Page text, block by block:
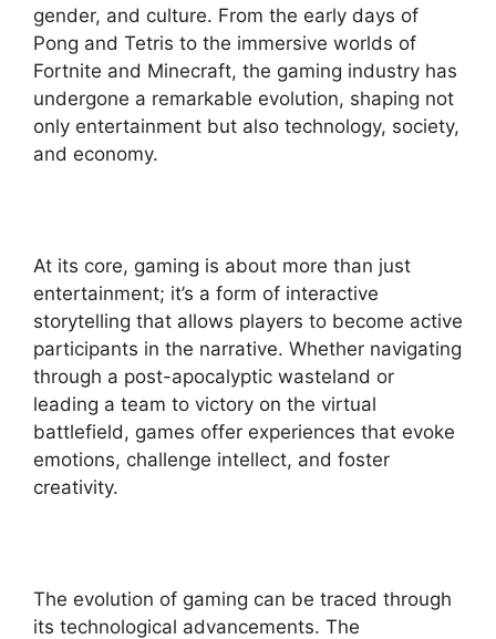
gender, and culture. From the early days of
Pong and Tetris to the immersive worlds of
Fortnite and Minecraft, the gaming industry has
undergone a remarkable evolution, shaping not
only entertainment but also technology, society,
and economy.
At its core, gaming is about more than just
entertainment; it’s a form of interactive
storytelling that allows players to become active
participants in the narrative. Whether navigating
through a post-apocalyptic wasteland or
leading a team to victory on the virtual
battlefield, games offer experiences that evoke
emotions, challenge intellect, and foster
creativity.
The evolution of gaming can be traced through
its technological advancements. The